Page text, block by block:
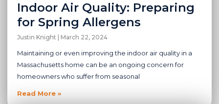
Indoor Air Quality: Preparing
for Spring Allergens
Justin Knight March 22, 2024
Maintaining or even improving the indoor air quality in a
Massachusetts home can be an ongoing concern for
homeowners who suffer from seasonal
Read More »